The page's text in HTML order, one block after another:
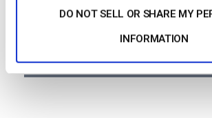
DO NOT SELL OR SHARE MY
INFORMATION
Non profits